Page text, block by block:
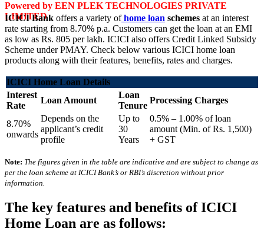
Powered by EEN PLEK TECHNOLOGIES PRIVATE
LIMITED
ICICI Bank offers a variety ofhome loan schemes at an interest
rate starting from 8.70% p.a. Customers can get the loan at an EMI
as low as Rs. 805 per lakh. ICICI also offers Credit Linked Subsidy
Scheme under PMAY. Check below various ICICI home loan
products along with their features, benefits, rates and charges.
ICICI Home Loan Details
Interest
Rate
Loan Amount
Loan
Tenure
Processing Charges
8.70%
onwards
Depends on the
applicant’s credit
profile
Up to
30
Years
0.5% – 1.00% of loan
amount (Min. of Rs. 1,500)
+ GST
Note: The figures given in the table are indicative and are subject to change as
per the loan scheme at ICICI Bank’s or RBI’s discretion without prior
information.
The key features and benefits of ICICI
Home Loan are as follows: